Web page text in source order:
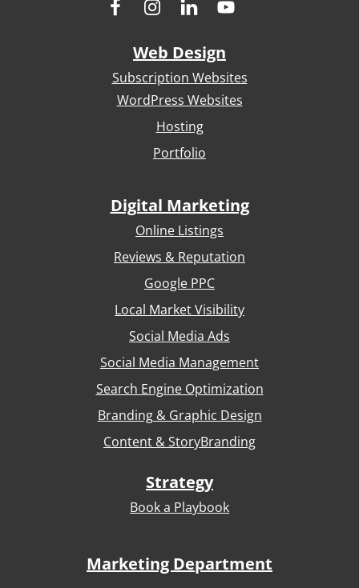
Web Design
Subscription Websites
WordPress Websites
Hosting
Portfolio
Digital Marketing
Online Listings
Reviews & Reputation
Google PPC
Local Market Visibility
Social Media Ads
Social Media Management
Search Engine Optimization
Branding & Graphic Design
Content & StoryBranding
Strategy
Book a Playbook
Marketing Department